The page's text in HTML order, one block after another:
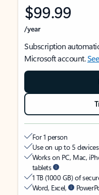
$99.99
/year
Subscription
Microsoft account.
For 1 person
Use on up to 5
Works on PC, Mac,
tablets
1 TB (1000 GB) of
Word, Excel,